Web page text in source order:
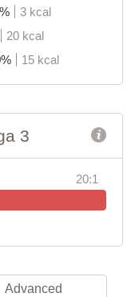
3 kcal
20 kcal
15 kcal
3
20:1
Advanced